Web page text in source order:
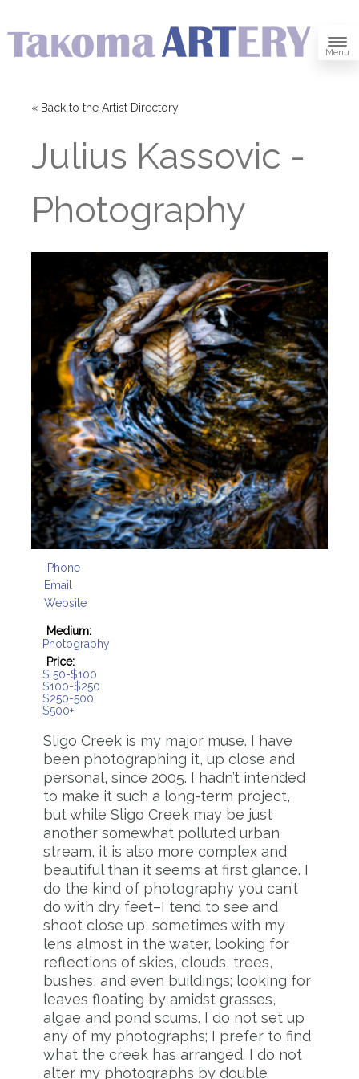
Menu
« Back to the Artist Directory
Julius Kassovic -
Photography
Phone
Email
Website
Medium:
Photography
Price:
$ 50-$100
$100-$250
$250-500
$500+
Sligo Creek is my major muse. I have
been photographing it, up close and
personal, since 2005. I hadn’t intended
to make it such a long-term project,
but while Sligo Creek may be just
another somewhat polluted urban
stream, it is also more complex and
beautiful than it seems at first glance. I
do the kind of photography you can’t
do with dry feet–I tend to see and
shoot close up, sometimes with my
lens almost in the water, looking for
reflections of skies, clouds, trees,
bushes, and even buildings; looking for
leaves floating by amidst grasses,
algae and pond scums. I do not set up
any of my photographs; I prefer to find
what the creek has arranged. I do not
alter my photographs by double